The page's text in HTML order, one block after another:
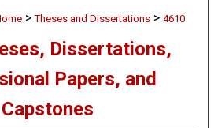
> Theses and Dissertations > 4610
Dissertations,
Papers, and
Capstones